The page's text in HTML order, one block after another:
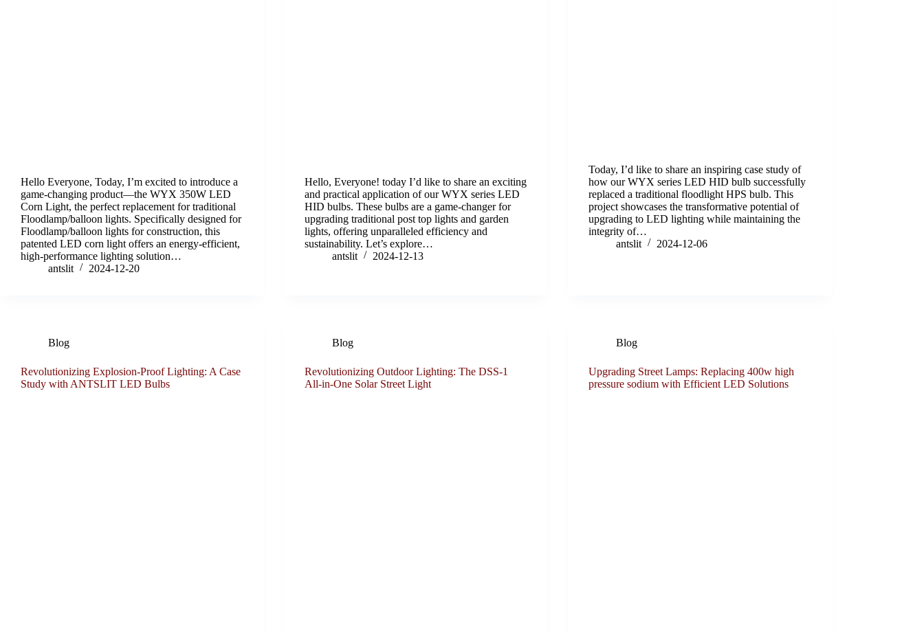
Hello Everyone, Today, I’m excited to introduce a
game-changing product—the WYX 350W LED
Corn Light, the perfect replacement for traditional
Floodlamp/balloon lights. Specifically designed for
Floodlamp/balloon lights for construction, this
patented LED corn light offers an energy-efficient,
high-performance lighting solution…
antslit
2024-12-20
Hello, Everyone! today I’d like to share an exciting
and practical application of our WYX series LED
HID bulbs. These bulbs are a game-changer for
upgrading traditional post top lights and garden
lights, offering unparalleled efficiency and
sustainability. Let’s explore…
antslit
2024-12-13
Today, I’d like to share an inspiring case study of
how our WYX series LED HID bulb successfully
replaced a traditional floodlight HPS bulb. This
project showcases the transformative potential of
upgrading to LED lighting while maintaining the
integrity of…
antslit
2024-12-06
Blog
Revolutionizing Explosion-Proof Lighting: A Case
Study with ANTSLIT LED Bulbs
Blog
Revolutionizing Outdoor Lighting: The DSS-1
All-in-One Solar Street Light
Blog
Upgrading Street Lamps: Replacing 400w high
pressure sodium with Efficient LED Solutions